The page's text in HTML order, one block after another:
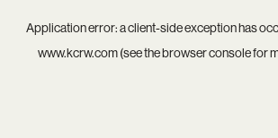
Application error: aclient-side exception has
www.kcrw.com(see thebrowser consolefor